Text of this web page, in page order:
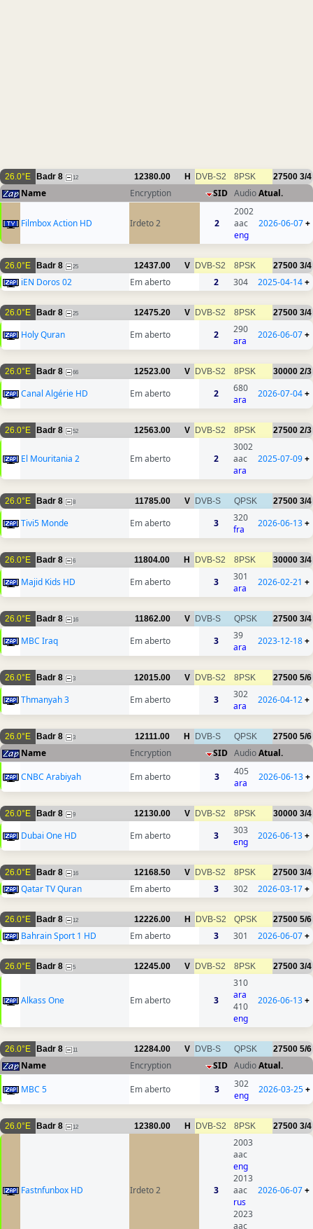
26.0°E Badr 8 12 12380.00 H DVB-S2 8PSK 27500 3/4
Name Encryption SID AudioAtual.
Filmbox Action HD Irdeto 2 2
2002
aac
eng
2026-06-07+
26.0°E Badr 8 25 12437.00 V DVB-S2 8PSK 27500 3/4
iEN Doros 02 Em aberto 2 304 2025-04-14+
26.0°E Badr 8 25 12475.20 V DVB-S2 8PSK 27500 3/4
Holy Quran Em aberto 2
290
ara
2026-06-07+
26.0°E Badr 8 66 12523.00 V DVB-S2 8PSK 30000 2/3
Canal Algérie HD Em aberto 2
680
ara
2026-07-04+
26.0°E Badr 8 52 12563.00 V DVB-S2 8PSK 27500 2/3
El Mouritania 2 Em aberto 2
3002
aac
ara
2025-07-09+
26.0°E Badr 8 8 11785.00 V DVB-S QPSK 27500 3/4
Tivi5 Monde Em aberto 3
320
fra
2026-06-13+
26.0°E Badr 8 6 11804.00 H DVB-S2 8PSK 30000 3/4
Majid Kids HD Em aberto 3
301
ara
2026-02-21 +
26.0°E Badr 8 16 11862.00 V DVB-S QPSK 27500 3/4
MBC Iraq Em aberto 3
39
ara
2023-12-18+
26.0°E Badr 8 3 12015.00 V DVB-S2 8PSK 27500 5/6
Thmanyah 3 Em aberto 3
302
ara
2026-04-12+
26.0°E Badr 8 3 12111.00 H DVB-S QPSK 27500 5/6
Name Encryption SID AudioAtual.
CNBC Arabiyah
Em aberto 3
405
ara
2026-06-13+
26.0°E Badr 8 9 12130.00 V DVB-S2 8PSK 30000 3/4
Dubai One HD Em aberto 3
303
eng
2026-06-13+
26.0°E Badr 8 16 12168.50 V DVB-S2 8PSK 27500 3/4
Qatar TV Quran Em aberto 3 302 2026-03-17+
26.0°E Badr 8 12 12226.00 H DVB-S2 QPSK 27500 5/6
Bahrain Sport 1 HD Em aberto 3 301 2026-06-07+
26.0°E Badr 8 5 12245.00 V DVB-S2 8PSK 27500 3/4
Alkass One Em aberto 3
310
ara
410
eng
2026-06-13+
26.0°E Badr 8 11 12284.00 V DVB-S QPSK 27500 5/6
Name Encryption SID AudioAtual.
MBC 5
Em aberto 3
302
eng
2026-03-25+
26.0°E Badr 8 12 12380.00 H DVB-S2 8PSK 27500 3/4
Fastnfunbox HD Irdeto 2 3
2003
aac
eng
2013
aac
rus
2023
aac
2026-06-07+